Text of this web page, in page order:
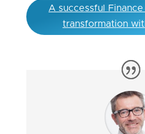
A successful
transformation